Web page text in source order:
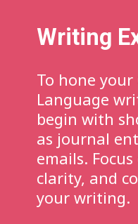
To hone your
Language
begin with
as journal
emails.
clarity, and
your writing.
Writing